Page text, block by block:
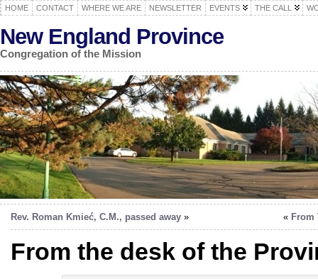
HOME CONTACT WHERE WE ARE NEWSLETTER EVENTS THE CALL
New England Province
Congregation of the Mission
Rev. Roman Kmieć, C.M., passed away » « From
From the desk of the